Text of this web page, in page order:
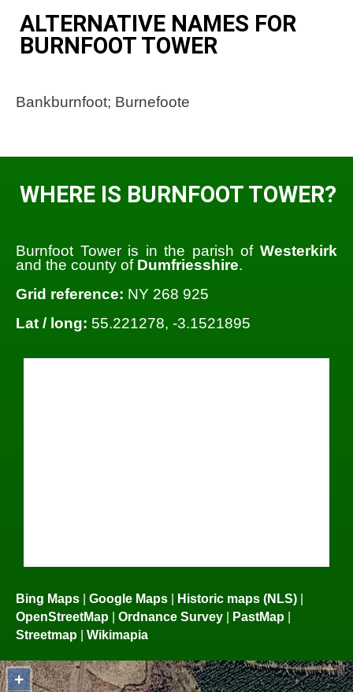
ALTERNATIVE NAMES FOR
BURNFOOT TOWER
Bankburnfoot; Burnefoote
WHERE IS BURNFOOT TOWER?
Burnfoot Tower is in the parish of Westerkirk
and the county of Dumfriesshire.
Grid reference: NY 268 925
Lat / long: 55.221278, -3.1521895
Bing Maps | Google Maps | Historic maps (NLS) |
OpenStreetMap | Ordnance Survey | PastMap |
Streetmap | Wikimapia
+